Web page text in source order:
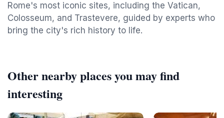
Rome's most iconic sites, including the Vatican,
Colosseum, and Trastevere, guided by experts who
bring the city's rich history to life.
Other nearby places you may find
interesting